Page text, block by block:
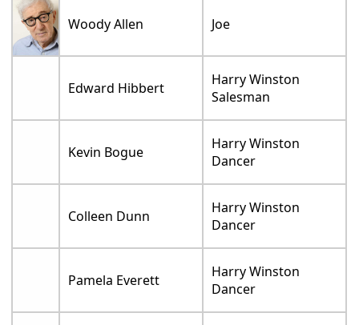
Woody Allen Joe
Edward Hibbert
Harry Winston
Salesman
Kevin Bogue
Harry Winston
Dancer
Colleen Dunn
Harry Winston
Dancer
Pamela Everett
Harry Winston
Dancer